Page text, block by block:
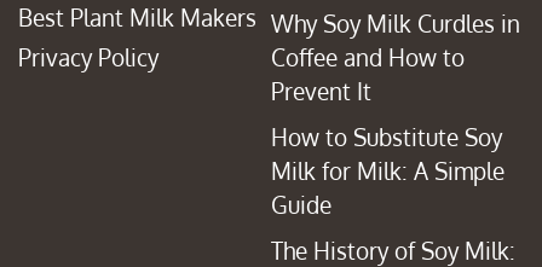
Best Plant Milk Makers
Privacy Policy
Why Soy Milk Curdles in
Coffee and How to
Prevent It
How to Substitute Soy
Milk for Milk: A Simple
Guide
The History of Soy Milk: